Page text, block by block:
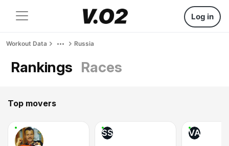
Log in
Workout Data Russia
Rankings Races
Top movers
SS VA